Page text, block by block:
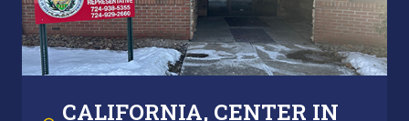
CALIFORNIA, CENTER IN